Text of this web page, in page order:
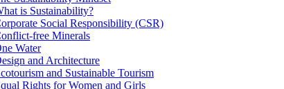
is Sustainability?
Social Responsibility (CSR)
free Minerals
Water
and Architecture
and Sustainable Tourism
Rights for Women and Girls